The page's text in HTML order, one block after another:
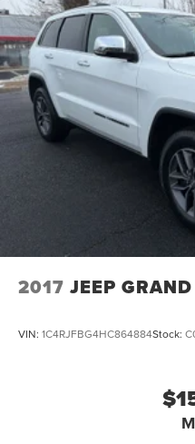
2017 JEEP
VIN: 1C4RJFBG4HC864884Stock: